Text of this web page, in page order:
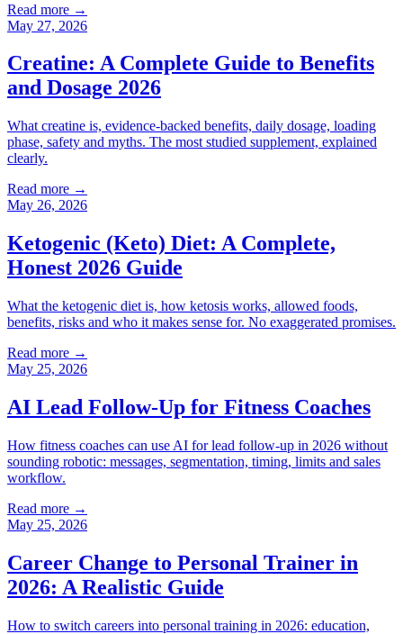
Read more →
May 27, 2026
Creatine: A Complete Guide to Benefits
and Dosage 2026
What creatine is, evidence-backed benefits, daily dosage, loading
phase, safety and myths. The most studied supplement, explained
clearly.
Read more →
May 26, 2026
Ketogenic (Keto) Diet: A Complete,
Honest 2026 Guide
What the ketogenic diet is, how ketosis works, allowed foods,
benefits, risks and who it makes sense for. No exaggerated promises.
Read more →
May 25, 2026
AI Lead Follow-Up for Fitness Coaches
How fitness coaches can use AI for lead follow-up in 2026 without
sounding robotic: messages, segmentation, timing, limits and sales
workflow.
Read more →
May 25, 2026
Career Change to Personal Trainer in
2026: A Realistic Guide
How to switch careers into personal training in 2026: education,